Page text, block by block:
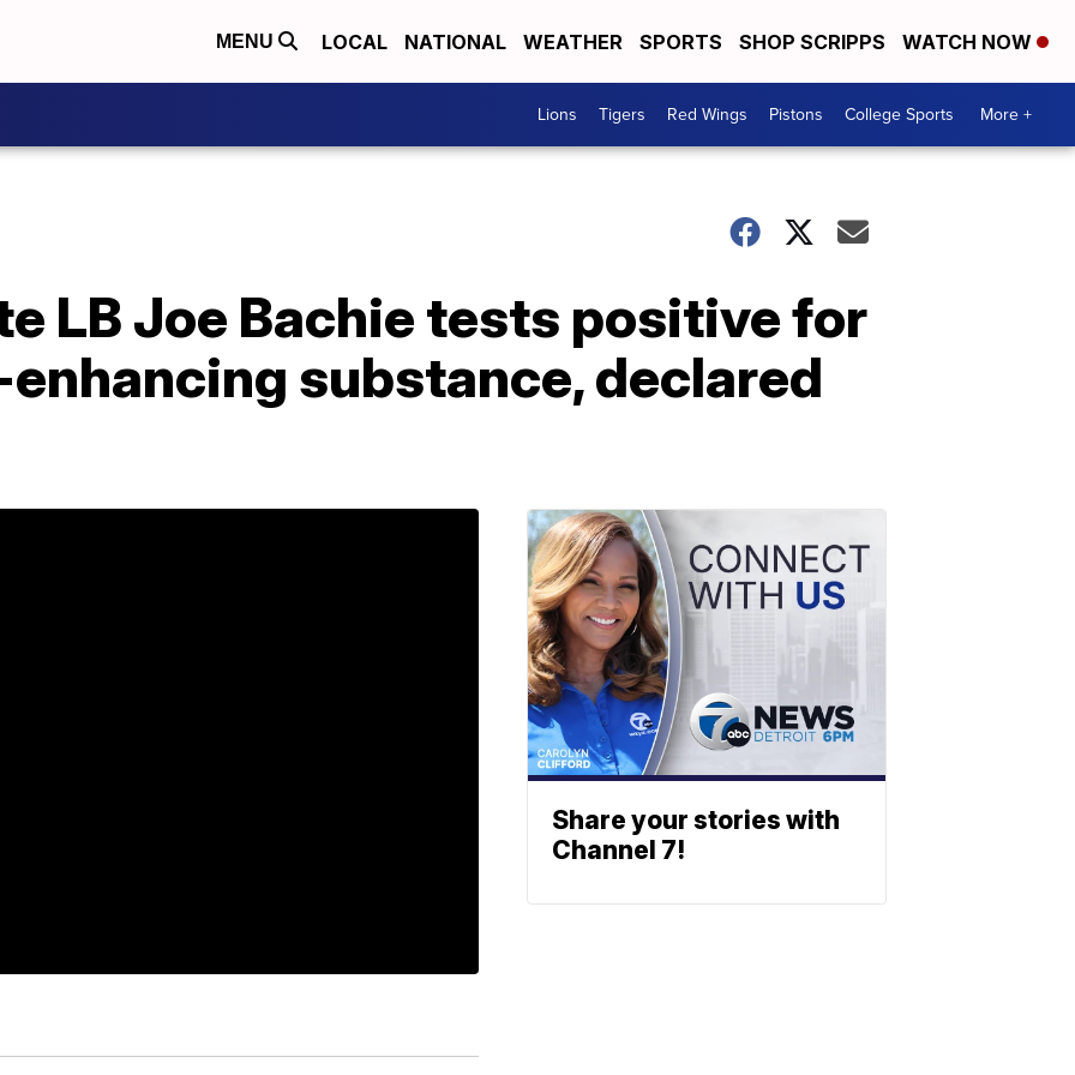
MENU LOCAL NATIONAL WEATHER SPORTS SHOP SCRIPPS WATCH NOW
Lions Tigers Red Wings Pistons College Sports More +
LB Joe Bachie tests positive for
substance, declared
Share your stories with
Channel 7!